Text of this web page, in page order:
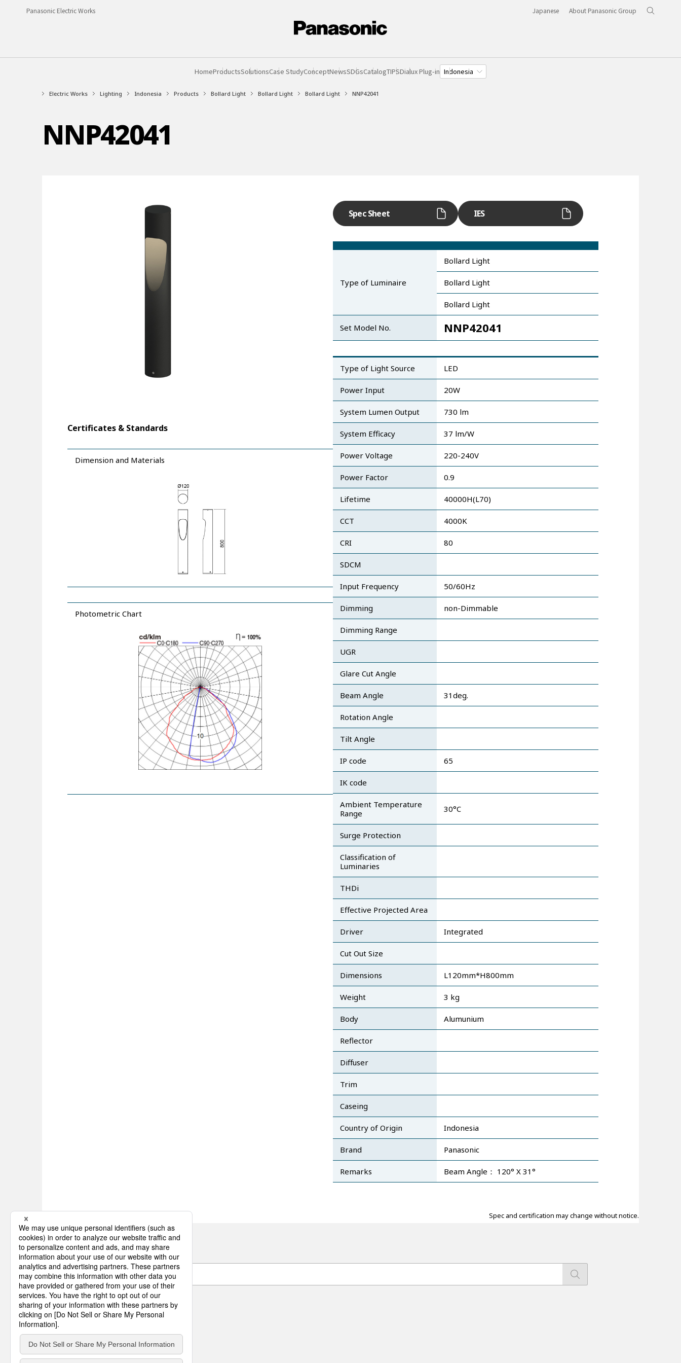
Panasonic Electric Works Japanese About Panasonic Group
Indonesia
HomeProductsSolutionsCase StudyConceptNewsSDGsCatalogTIPSDialux Plug-in
Electric Works Lighting Indonesia Products Bollard Light Bollard Light Bollard Light NNP42041
NNP42041
Certificates & Standards
Dimension and Materials
Photometric Chart
Spec Sheet IES
Type of Luminaire
Bollard Light
Bollard Light
Bollard Light
Set Model No. NNP42041
Type of Light Source LED
Power Input 20W
System Lumen Output 730 lm
System Efficacy 37 lm/W
Power Voltage 220-240V
Power Factor 0.9
Lifetime 40000H(L70)
CCT 4000K
CRI 80
SDCM
Input Frequency 50/60Hz
Dimming non-Dimmable
Dimming Range
UGR
Glare Cut Angle
Beam Angle 31deg.
Rotation Angle
Tilt Angle
IP code 65
IK code
Ambient Temperature
Range
30°C
Surge Protection
Classification of
Luminaries
THDi
Effective Projected Area
Driver Integrated
Cut Out Size
Dimensions L120mm*H800mm
Weight 3 kg
Body Alumunium
Reflector
Diffuser
Trim
Caseing
Country of Origin Indonesia
Brand Panasonic
Remarks Beam Angle： 120° X 31°
Spec and certification may change without notice.
Item Code Search